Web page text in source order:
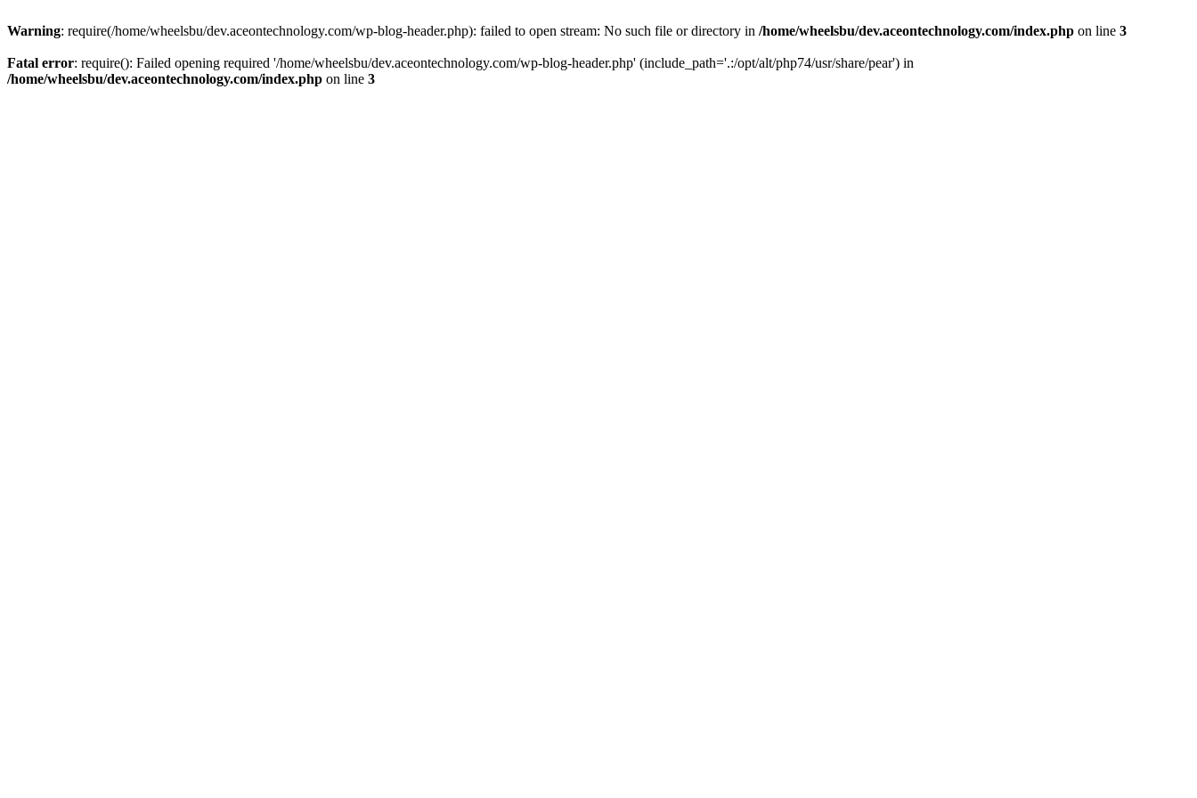
Warning: require(/home/wheelsbu/dev.aceontechnology.com/wp-blog-header.php): failed to open stream: No such file or directory in /home/wheelsbu/dev.aceontechnology.com/index.php on line 3
Fatal error: require(): Failed opening required '/home/wheelsbu/dev.aceontechnology.com/wp-blog-header.php' (include_path='.:/opt/alt/php74/usr/share/pear') in
/home/wheelsbu/dev.aceontechnology.com/index.php on line 3